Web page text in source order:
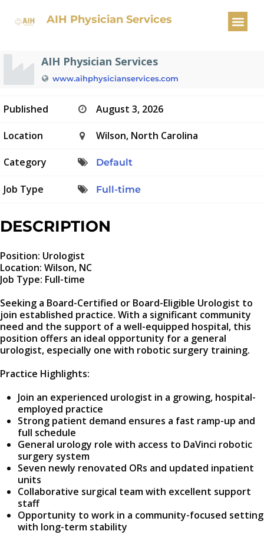
AIH Physician Services
Urologist
AIH Physician Services
www.aihphysicianservices.com
Published August 3, 2026
Location Wilson, North Carolina
Category Default
Job Type Full-time
DESCRIPTION
Position: Urologist
Location: Wilson, NC
Job Type: Full-time
Seeking a Board-Certified or Board-Eligible Urologist to
join established practice. With a significant community
need and the support of a well-equipped hospital, this
position offers an ideal opportunity for a general
urologist, especially one with robotic surgery training.
Practice Highlights:
Join an experienced urologist in a growing, hospital-
employed practice
Strong patient demand ensures a fast ramp-up and
full schedule
General urology role with access to DaVinci robotic
surgery system
Seven newly renovated ORs and updated inpatient
units
Collaborative surgical team with excellent support
staff
Opportunity to work in a community-focused setting
with long-term stability